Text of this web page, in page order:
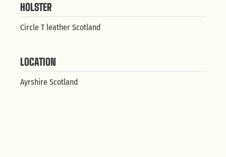
HOLSTER
Circle T leather Scotland
LOCATION
Ayrshire Scotland